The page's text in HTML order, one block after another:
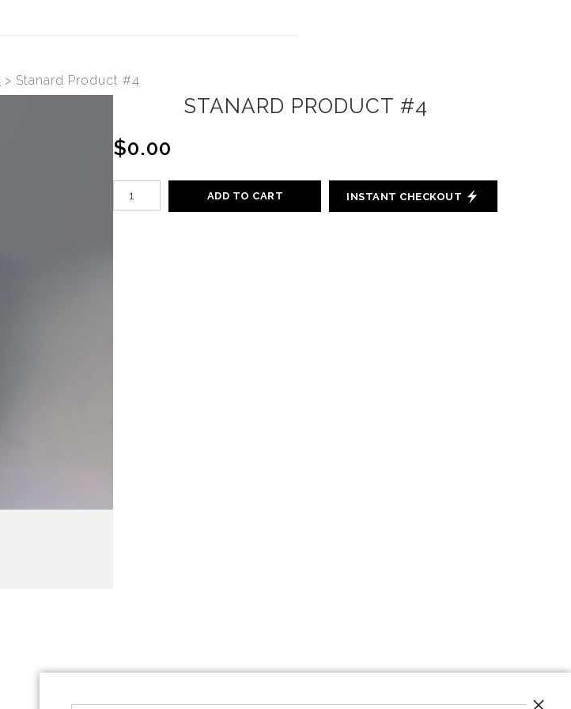
> Stanard Product #4
STANARD PRODUCT #4
$0.00
ADD TO CART INSTANT CHECKOUT